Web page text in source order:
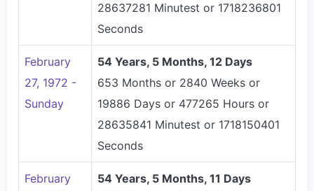
28637281 Minutest or 1718236801
Seconds
February
27, 1972 -
Sunday
54 Years, 5 Months, 12 Days
653 Months or 2840 Weeks or
19886 Days or 477265 Hours or
28635841 Minutest or 1718150401
Seconds
February
54 Years, 5 Months, 11 Days